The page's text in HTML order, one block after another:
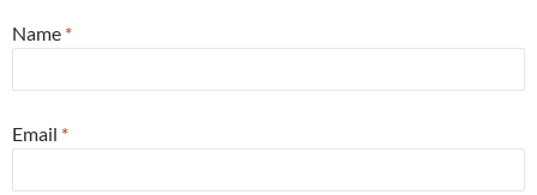
Name *
Email *